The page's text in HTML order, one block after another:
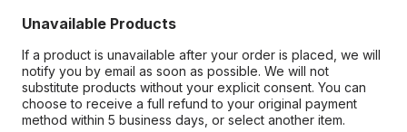
Unavailable Products
If a product is unavailable after your order is placed, we will
notify you by email as soon as possible. We will not
substitute products without your explicit consent. You can
choose to receive a full refund to your original payment
method within 5 business days, or select another item.